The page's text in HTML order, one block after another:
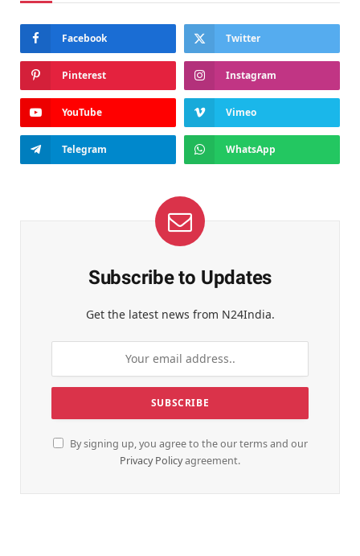
Facebook Twitter
Pinterest Instagram
YouTube Vimeo
Telegram WhatsApp
Subscribe to Updates
Get the latest news from N24India.
By signing up, you agree to the our terms and our
Privacy Policyagreement.